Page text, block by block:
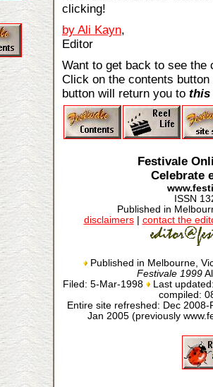
clicking!
by Ali Kayn,
Editor
Want to get back to see the
Click on the contents
button will return you to this
Festivale
Celebrate
ISSN
Published in
disclaimers| contact the
Published in Melbourne,
Festivale 1999
Filed: 5-Mar-1998
Last
compiled:
Entire site refreshed: Dec
Jan 2005 (previously